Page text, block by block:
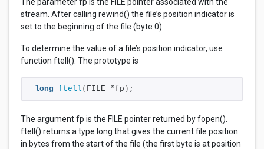
stream. After calling rewind() the file’s position indicator is
set to the beginning of the file (byte 0).
To determine the value of a file’s position indicator, use
function ftell(). The prototype is
long ftell ( FILE *fp ) ;
The argument fp is the FILE pointer returned by fopen().
ftell() returns a type long that gives the current file position
in bytes from the start of the file (the first byte is at position